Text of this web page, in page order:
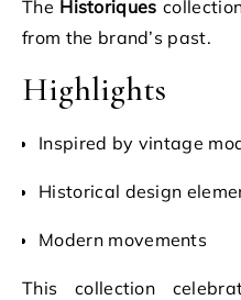
The Historiques
from the brand’s past.
Highlights
Inspired by vintage
Historical design
Modern movements
This collection